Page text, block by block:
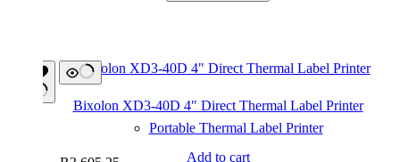
Bixolon XD3-40D 4″ Direct Thermal Label Printer
Portable Thermal Label Printer
Add to cart